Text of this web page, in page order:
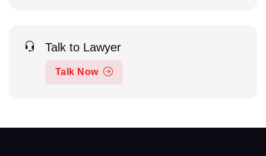
Talk to Lawyer
Talk Now